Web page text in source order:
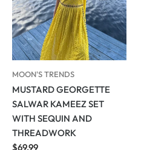
MOON'S TRENDS
MUSTARD GEORGETTE
SALWAR KAMEEZ SET
WITH SEQUIN AND
THREADWORK
Regular
$69.99